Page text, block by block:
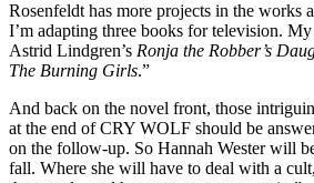
Rosenfeldt has more projects in the works
I’m adapting three books for television.
Astrid Lindgren’s Ronja the Robber’s
The Burning Girls.”
And back on the novel front, those
at the end of CRY WOLF should be
on the follow-up. So Hannah Wester will
fall. Where she will have to deal with a